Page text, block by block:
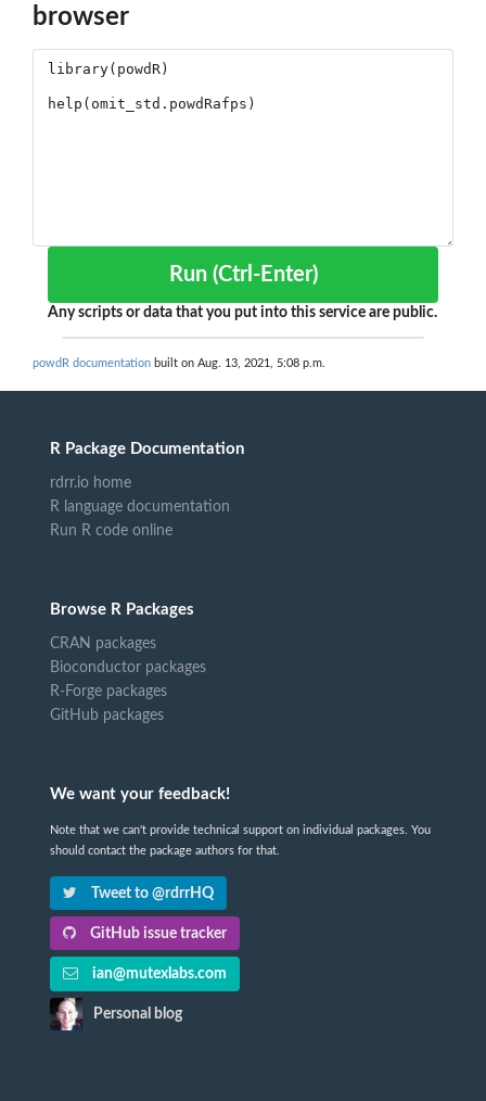
browser
Run (Ctrl-Enter)
Any scripts or data that you put into this service are public.
powdR documentation built on Aug. 13, 2021, 5:08 p.m.
R Package Documentation
rdrr.io home
R language documentation
Run R code online
Browse R Packages
CRAN packages
Bioconductor packages
R-Forge packages
GitHub packages
We want your feedback!
Note that we can't provide technical support on individual packages. You
should contact the package authors for that.
Tweet to @rdrrHQ
GitHub issue tracker
ian@mutexlabs.com
Personal blog